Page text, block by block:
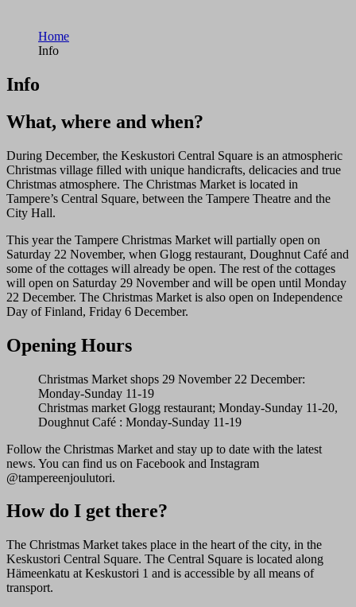
Home
Info
Info
What, where and when?
During December, the Keskustori Central Square is an atmospheric
Christmas village filled with unique handicrafts, delicacies and true
Christmas atmosphere. The Christmas Market is located in
Tampere’s Central Square, between the Tampere Theatre and the
City Hall.
This year the Tampere Christmas Market will partially open on
Saturday 22 November, when Glogg restaurant, Doughnut Café and
some of the cottages will already be open. The rest of the cottages
will open on Saturday 29 November and will be open until Monday
22 December. The Christmas Market is also open on Independence
Day of Finland, Friday 6 December.
Opening Hours
Christmas Market shops 29 November 22 December:
Monday-Sunday 11-19
Christmas market Glogg restaurant; Monday-Sunday 11-20,
Doughnut Café : Monday-Sunday 11-19
Follow the Christmas Market and stay up to date with the latest
news. You can find us on Facebook and Instagram
@tampereenjoulutori.
How do I get there?
The Christmas Market takes place in the heart of the city, in the
Keskustori Central Square. The Central Square is located along
Hämeenkatu at Keskustori 1 and is accessible by all means of
transport.